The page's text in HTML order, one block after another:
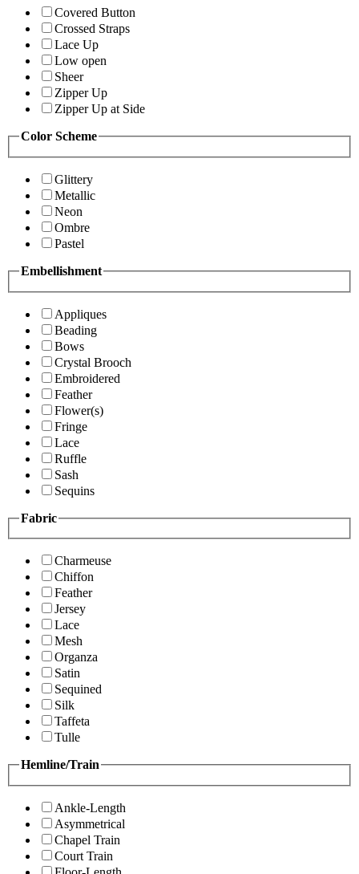
Covered Button
Crossed Straps
Lace Up
Low open
Sheer
Zipper Up
Zipper Up at Side
Color Scheme
Glittery
Metallic
Neon
Ombre
Pastel
Embellishment
Appliques
Beading
Bows
Crystal Brooch
Embroidered
Feather
Flower(s)
Fringe
Lace
Ruffle
Sash
Sequins
Fabric
Charmeuse
Chiffon
Feather
Jersey
Lace
Mesh
Organza
Satin
Sequined
Silk
Taffeta
Tulle
Hemline/Train
Ankle-Length
Asymmetrical
Chapel Train
Court Train